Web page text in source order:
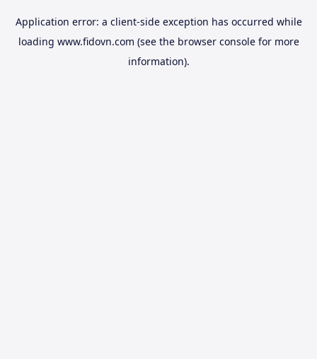
Application error: a client-side exception has occurred while
loading www.fidovn.com (see the browser consolefor more
information).